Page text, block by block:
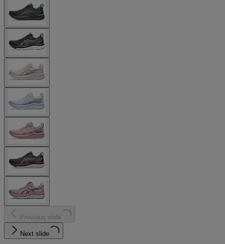
Previous slide
Next slide